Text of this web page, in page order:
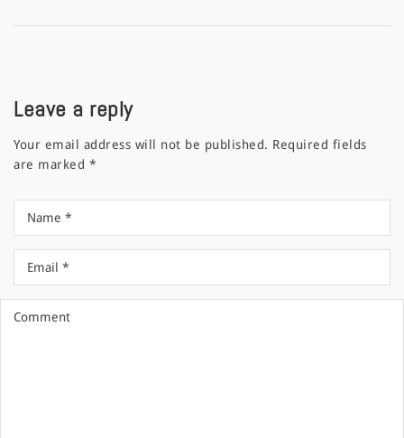
Leave a reply
Your email address will not be published. Required fields
are marked *